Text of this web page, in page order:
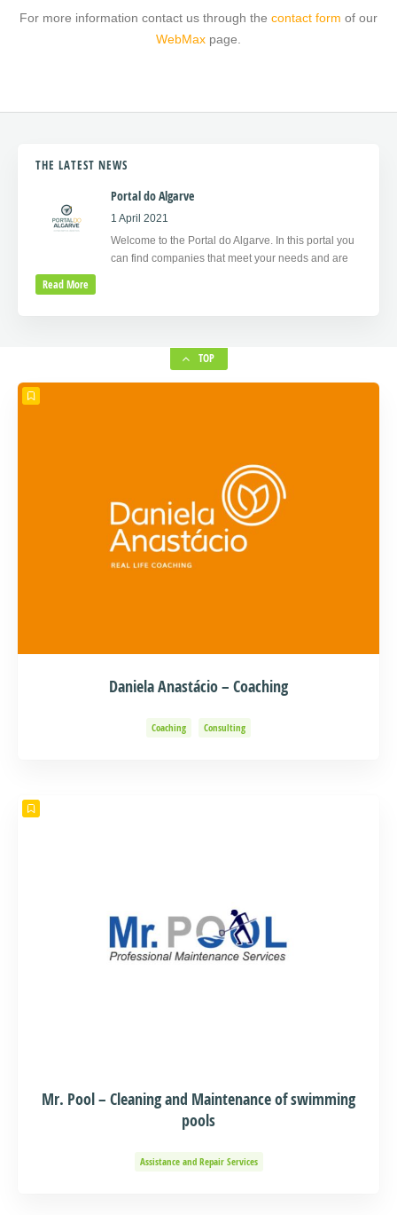
For more information contact us through the contact form of our
WebMax page.
THE LATEST NEWS
Portal do Algarve
1 April 2021
Welcome to the Portal do Algarve. In this portal you
can find companies that meet your needs and are
Read More
TOP
Daniela Anastácio – Coaching
Coaching Consulting
Mr. Pool – Cleaning and Maintenance of swimming
pools
Assistance and Repair Services